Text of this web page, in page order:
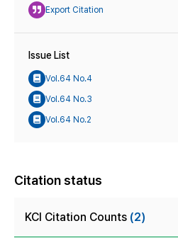
Export Citation
Issue List
Vol.64 No.4
Vol.64 No.3
Vol.64 No.2
Citation status
KCI Citation Counts (2)